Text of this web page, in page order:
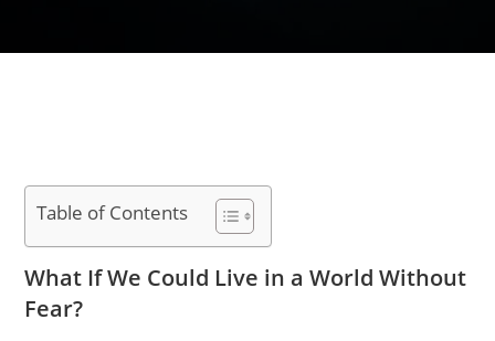
Table of Contents
What If We Could Live in a World Without
Fear?